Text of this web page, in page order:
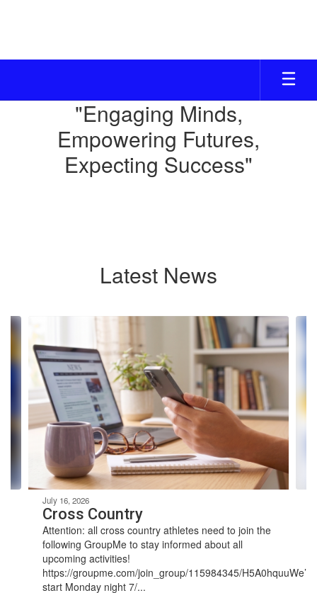
Homepage"Engaging Minds,
Empowering Futures,
Expecting Success"
Latest News
Contains
slides.
Use
previous
navigate.
July 16, 2026
Cross Country
Attention: all cross country athletes need to join the
following GroupMe to stay informed about all
upcoming activities!
https://groupme.com/join_group/115984345/H5A0hquuWe’ll
start Monday night 7/...